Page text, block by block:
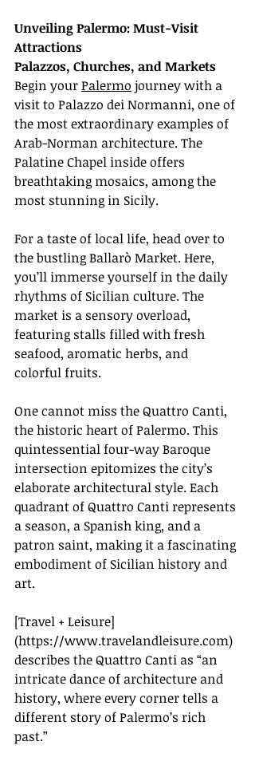
Unveiling Palermo: Must-Visit
Attractions
Palazzos, Churches, and Markets
Begin your Palermo journey with a
visit to Palazzo dei Normanni, one of
the most extraordinary examples of
Arab-Norman architecture. The
Palatine Chapel inside offers
breathtaking mosaics, among the
most stunning in Sicily.
For a taste of local life, head over to
the bustling Ballarò Market. Here,
you’ll immerse yourself in the daily
rhythms of Sicilian culture. The
market is a sensory overload,
featuring stalls filled with fresh
seafood, aromatic herbs, and
colorful fruits.
One cannot miss the Quattro Canti,
the historic heart of Palermo. This
quintessential four-way Baroque
intersection epitomizes the city’s
elaborate architectural style. Each
quadrant of Quattro Canti represents
a season, a Spanish king, and a
patron saint, making it a fascinating
embodiment of Sicilian history and
art.
[Travel + Leisure]
(https://www.travelandleisure.com)
describes the Quattro Canti as “an
intricate dance of architecture and
history, where every corner tells a
different story of Palermo’s rich
past.”